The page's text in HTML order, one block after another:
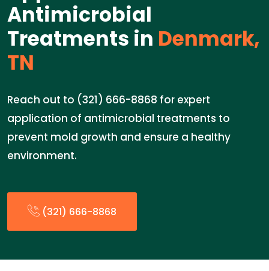
Antimicrobial
Treatments in Denmark,
TN
Reach out to (321) 666-8868 for expert
application of antimicrobial treatments to
prevent mold growth and ensure a healthy
environment.
(321) 666-8868